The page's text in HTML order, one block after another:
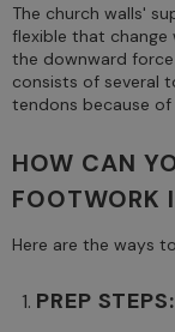
The church walls'
flexible that
the downward
consists of several
tendons because of
HOW CAN
FOOTWORK
Here are the ways
PREP STEPS: